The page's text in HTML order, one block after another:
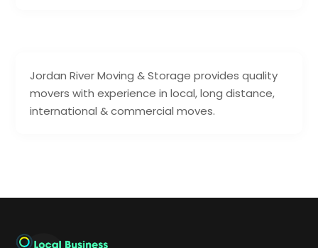
Jordan River Moving & Storage provides quality
movers with experience in local, long distance,
international & commercial moves.